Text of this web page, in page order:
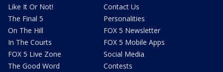
Like It Or Not!
The Final 5
On The Hill
In The Courts
FOX 5 Live Zone
The Good Word
Contact Us
Personalities
FOX 5 Newsletter
FOX 5 Mobile Apps
Social Media
Contests